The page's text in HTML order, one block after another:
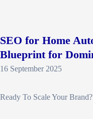
SEO for Home
Blueprint for
16 September 2025
Ready To Scale Your Brand?